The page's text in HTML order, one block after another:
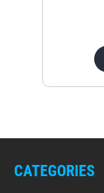
CATEGORIES